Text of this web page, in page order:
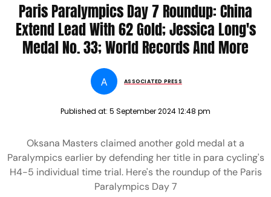
RECORDS AND MORE
Paris Paralympics Day 7 Roundup: China
Extend Lead With 62 Gold; Jessica Long's
Medal No. 33; World Records And More
A ASSOCIATED PRESS
Published at: 5 September 2024 12:48 pm
Oksana Masters claimed another gold medal at a
Paralympics earlier by defending her title in para cycling's
H4-5 individual time trial. Here's the roundup of the Paris
Paralympics Day 7